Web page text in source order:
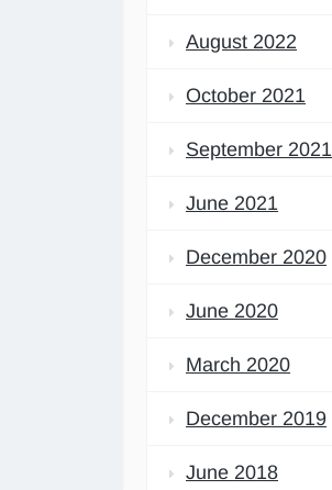
August 2022
October 2021
September 2021
June 2021
December 2020
June 2020
March 2020
December 2019
June 2018